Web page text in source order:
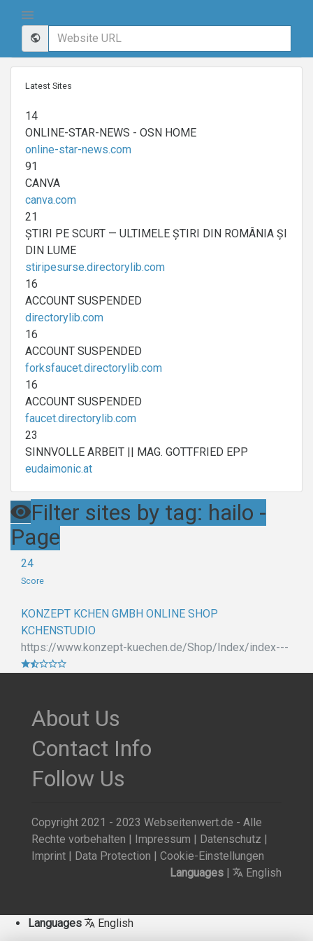
Latest Sites
14
ONLINE-STAR-NEWS - OSN HOME
online-star-news.com
91
CANVA
canva.com
21
ȘTIRI PE SCURT — ULTIMELE ȘTIRI DIN ROMÂNIA ȘI
DIN LUME
stiripesurse.directorylib.com
16
ACCOUNT SUSPENDED
directorylib.com
16
ACCOUNT SUSPENDED
forksfaucet.directorylib.com
16
ACCOUNT SUSPENDED
faucet.directorylib.com
23
SINNVOLLE ARBEIT || MAG. GOTTFRIED EPP
eudaimonic.at
Filter sites by tag: hailo -
Page
24
Score
KONZEPT KCHEN GMBH ONLINE SHOP
KCHENSTUDIO
https://www.konzept-kuechen.de/Shop/Index/index---
About Us
Contact Info
Follow Us
Copyright 2021 - 2023 Webseitenwert.de - Alle
Rechte vorbehalten | Impressum | Datenschutz |
Imprint | Data Protection | Cookie-Einstellungen
Languages | English
Languages English